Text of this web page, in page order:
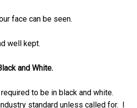
face can be seen.
well kept.
and White.
to be in black and white.
standard unless called for. I